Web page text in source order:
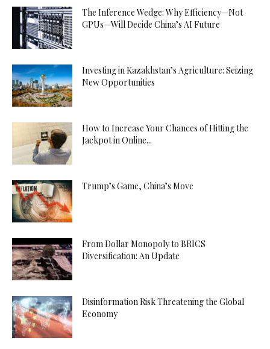
The Inference Wedge: Why Efficiency—Not
GPUs—Will Decide China’s AI Future
Investing in Kazakhstan’s Agriculture: Seizing
New Opportunities
How to Increase Your Chances of Hitting the
Jackpot in Online...
Trump’s Game, China’s Move
From Dollar Monopoly to BRICS
Diversification: An Update
Disinformation Risk Threatening the Global
Economy